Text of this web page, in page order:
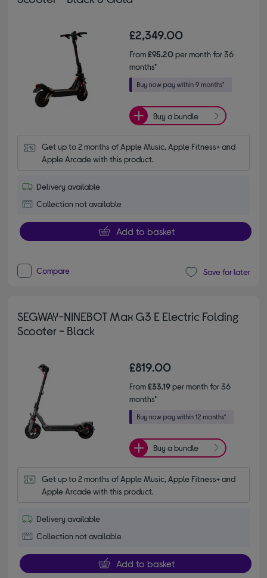
£2,349.00
From£95.20per month for 36
months*
Buy a bundle
Get up to 2 months of Apple Music, Apple Fitness+ and
Apple Arcade with this product.
Delivery available
Collection not available
Add to basket
Compare Save for later
SEGWAY-NINEBOT Max G3 E Electric Folding
Scooter - Black
£819.00
From£33.19per month for 36
months*
Buy a bundle
Get up to 2 months of Apple Music, Apple Fitness+ and
Apple Arcade with this product.
Delivery available
Collection not available
Add to basket